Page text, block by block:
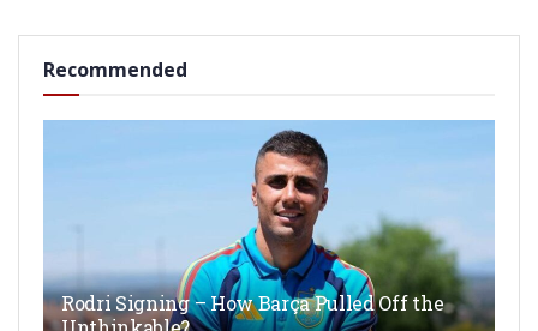
Recommended
Rodri Signing – How Barça Pulled Off the